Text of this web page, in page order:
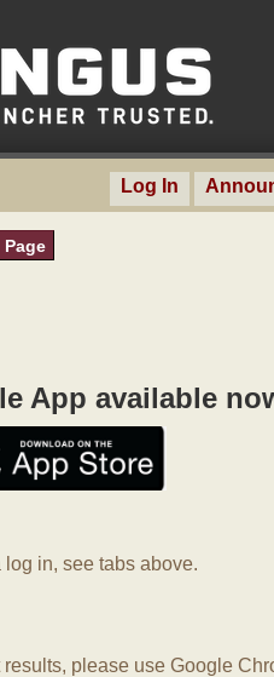
Log In
App available
in, see tabs above.
please use Google